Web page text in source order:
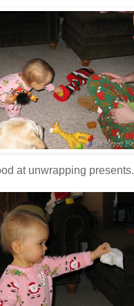
at unwrapping presents.